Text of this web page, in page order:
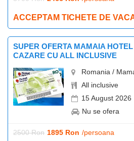
ACCEPTAM TICHETE DE
SUPER OFERTA MAMAIA
CAZARE CU ALL INCLUSIVE
Romania /
All inclusive
15 August 2026
Nu se ofera
2500 Ron 1895 Ron /persoana